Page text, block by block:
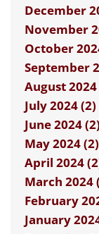
December
November
October
September
August 2024
July 2024 (2)
June 2024 (2)
May 2024 (2)
April 2024
March 2024
February
January